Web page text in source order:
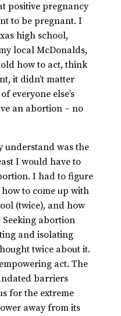
positive pregnancy
to be pregnant. I
high school,
local McDonalds,
how to act, think
it didn’t matter
everyone else’s
an abortion – no
understand was the
I would have to
I had to figure
to come up with
(twice), and how
abortion
and isolating
twice about it.
act. The
barriers
for the extreme
away from its